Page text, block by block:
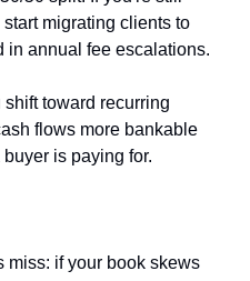
migrating clients to
in annual fee escalations.
toward recurring
flows more bankable
is paying for.
miss: if your book skews